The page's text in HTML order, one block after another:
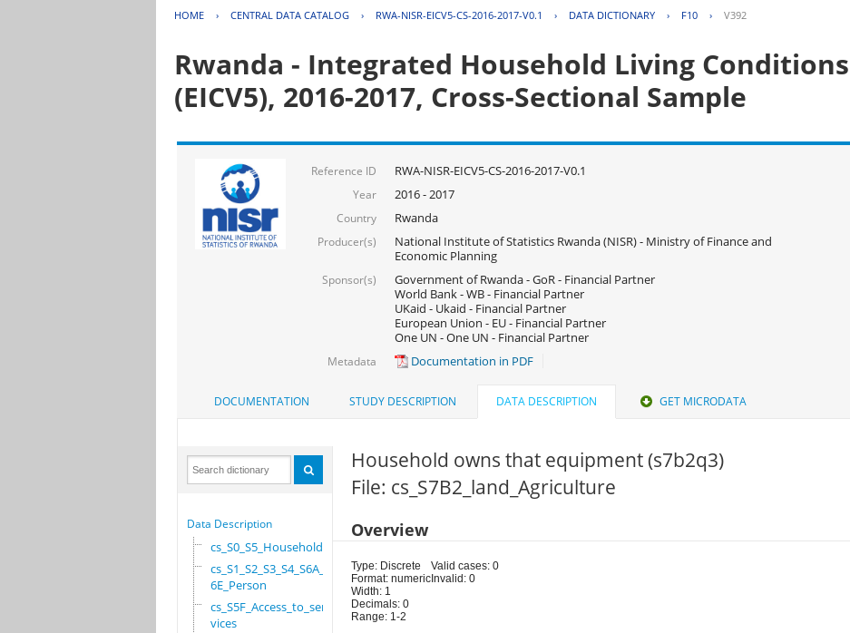
HOME › CENTRAL DATA CATALOG › RWA-NISR-EICV5-CS-2016-2017-V0.1 › DATA DICTIONARY › F10 › V392
Rwanda - Integrated Household Living
(EICV5), 2016-2017, Cross-Sectional Sample
Reference ID RWA-NISR-EICV5-CS-2016-2017-V0.1
Year 2016 - 2017
Country Rwanda
Producer(s)
National Institute of Statistics Rwanda (NISR) - Ministry of Finance and
Economic Planning
Sponsor(s)
Government of Rwanda - GoR - Financial Partner
World Bank - WB - Financial Partner
UKaid - Ukaid - Financial Partner
European Union - EU - Financial Partner
One UN - One UN - Financial Partner
Metadata Documentation in PDF
DOCUMENTATION STUDY DESCRIPTION DATA DESCRIPTION GET MICRODATA
Data Description
cs_S0_S5_Household
cs_S1_S2_S3_S4_S6A_S
6E_Person
cs_S5F_Access_to_ser
vices
Household owns that equipment (s7b2q3)
File: cs_S7B2_land_Agriculture
Overview
Type: Discrete
Format: numeric
Width: 1
Decimals: 0
Range: 1-2
Valid cases: 0
Invalid: 0